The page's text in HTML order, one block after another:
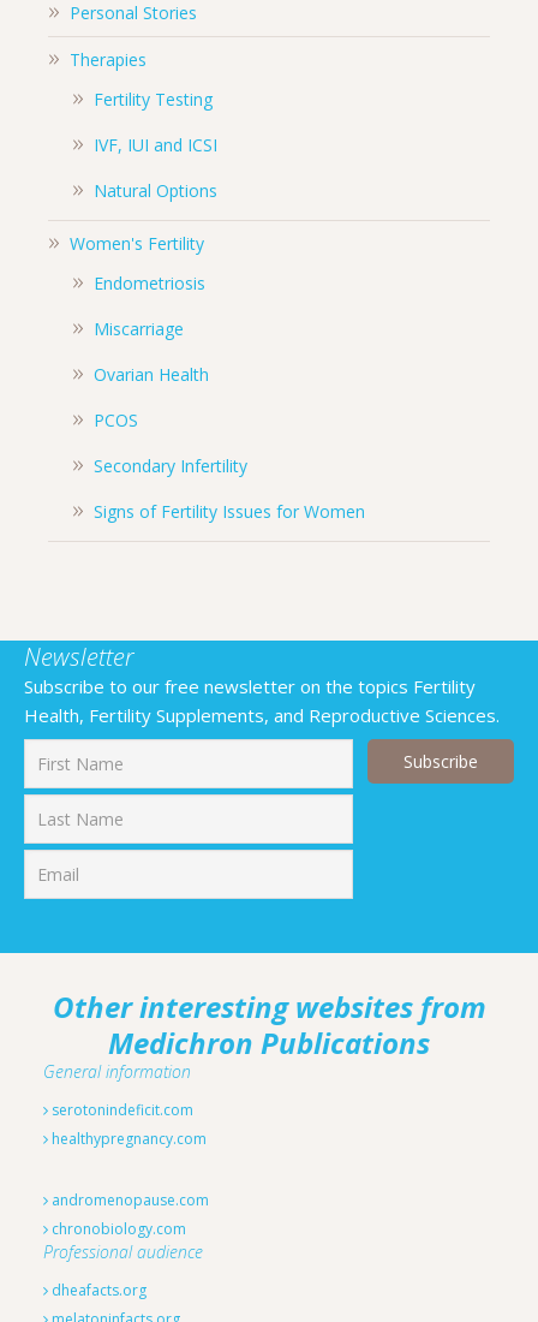
Personal Stories
Therapies
Fertility Testing
IVF, IUI and ICSI
Natural Options
Women's Fertility
Endometriosis
Miscarriage
Ovarian Health
PCOS
Secondary Infertility
Signs of Fertility Issues for Women
Newsletter
Subscribe to our free newsletter on the topics Fertility
Health, Fertility Supplements, and Reproductive Sciences.
Other interesting websites from
Medichron Publications
General information
serotonindeficit.com
healthypregnancy.com
andromenopause.com
chronobiology.com
Professional audience
dheafacts.org